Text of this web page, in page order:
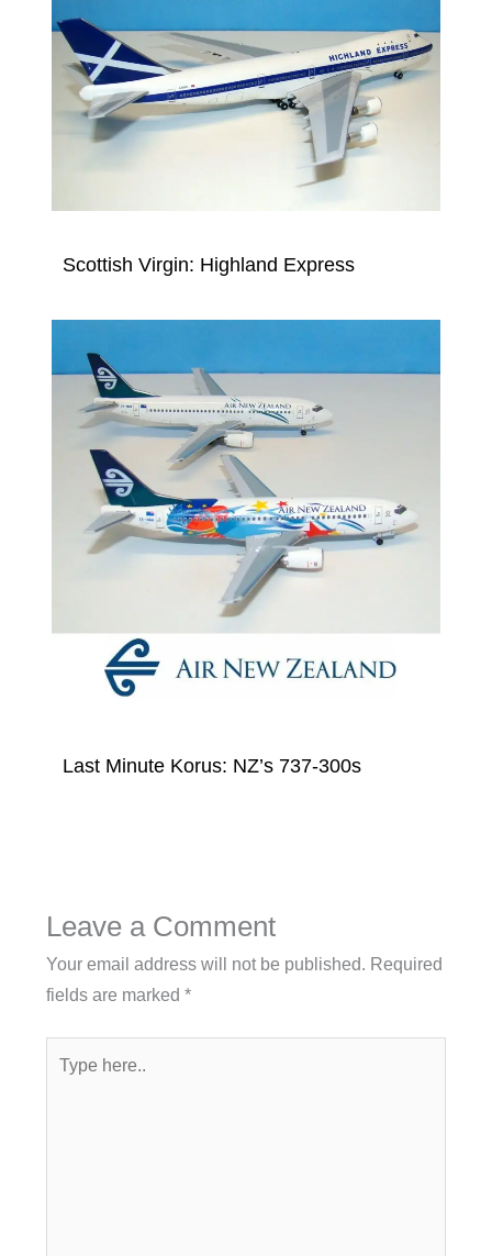
Scottish Virgin: Highland Express
Last Minute Korus: NZ’s 737-300s
Leave a Comment
Your email address will not be published. Required
fields are marked *